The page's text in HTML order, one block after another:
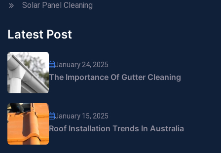
Solar Panel Cleaning
Latest Post
January 24, 2025
The Importance Of Gutter Cleaning
January 15, 2025
Roof Installation Trends In Australia